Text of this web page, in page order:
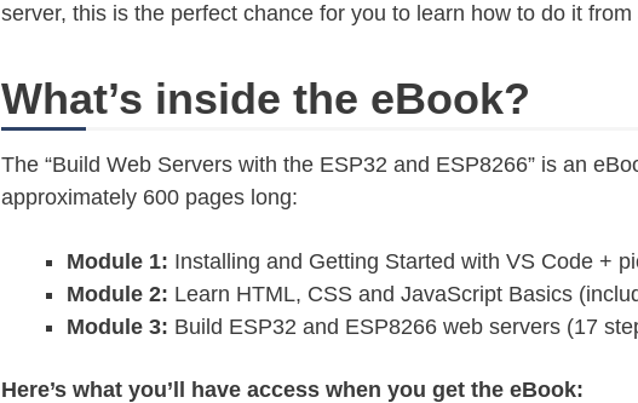
server, this is the perfect chance for you to learn how to do it from
What’s inside the eBook?
The “Build Web Servers with the ESP32 and ESP8266” is an
approximately 600 pages long:
Module 1: Installing and Getting Started with VS Code +
Module 2: Learn HTML, CSS and JavaScript Basics
Module 3: Build ESP32 and ESP8266 web servers (17
Here’s what you’ll have access when you get the eBook: